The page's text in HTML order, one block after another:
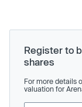
Register to
shares
For more details
valuation for